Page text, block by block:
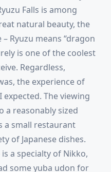
Falls is among
natural beauty, the
Ryuzu means “dragon
is one of the coolest
Regardless,
the experience of
The viewing
a reasonably sized
a small restaurant
of Japanese dishes.
a specialty of Nikko,
some yuba udon for